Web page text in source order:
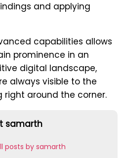
and applying
capabilities allows
prominence in an
digital landscape,
always visible to the
right around the corner.
samarth
posts by samarth